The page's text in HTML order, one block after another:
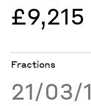
£9,215
Fractions
21/03/